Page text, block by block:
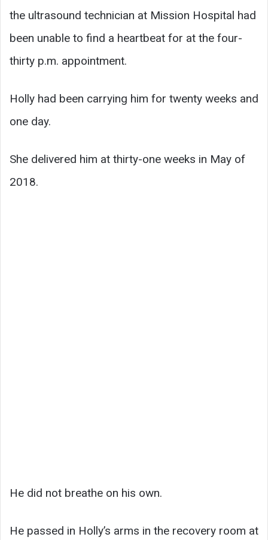
the ultrasound technician at Mission Hospital had
been unable to find a heartbeat for at the four-
thirty p.m. appointment.
Holly had been carrying him for twenty weeks and
one day.
She delivered him at thirty-one weeks in May of
2018.
He did not breathe on his own.
He passed in Holly’s arms in the recovery room at